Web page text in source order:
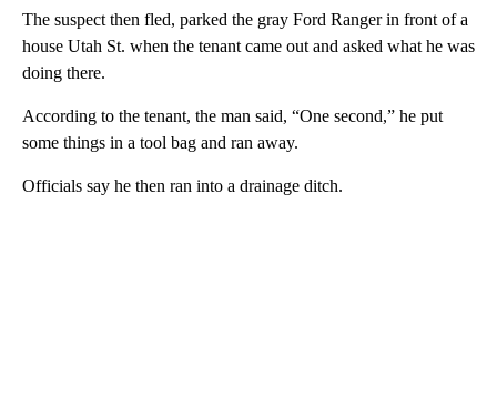
The suspect then fled, parked the gray Ford Ranger in front of a
house Utah St. when the tenant came out and asked what he was
doing there.
According to the tenant, the man said, “One second,” he put
some things in a tool bag and ran away.
Officials say he then ran into a drainage ditch.